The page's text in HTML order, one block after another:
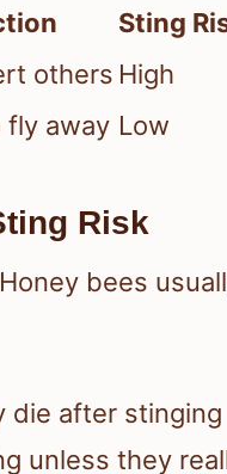
Sting
others High
fly away Low
Risk
bees
after stinging
unless they